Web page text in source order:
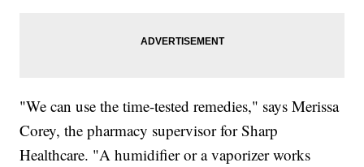
"We can use the time-tested remedies," says Merissa
Corey, the pharmacy supervisor for Sharp
Healthcare. "A humidifier or a vaporizer works